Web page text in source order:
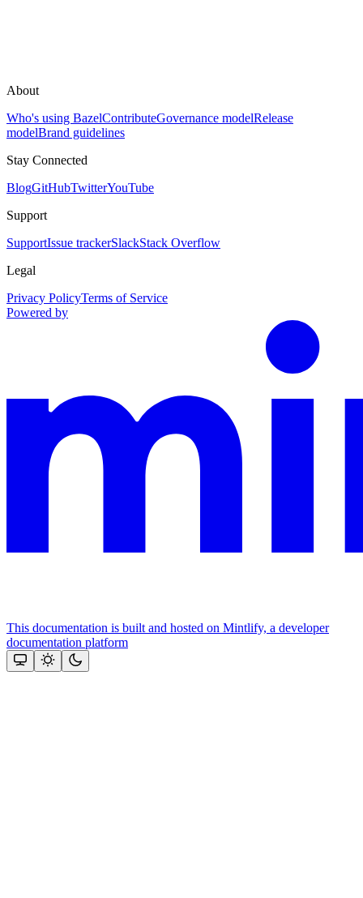
About
Who's using BazelContributeGovernance modelRelease
modelBrand guidelines
Stay Connected
BlogGitHubTwitterYouTube
Support
SupportIssue trackerSlackStack Overflow
Legal
Privacy PolicyTerms of Service
Powered by
This documentation is built and hosted on Mintlify, a developer
documentation platform